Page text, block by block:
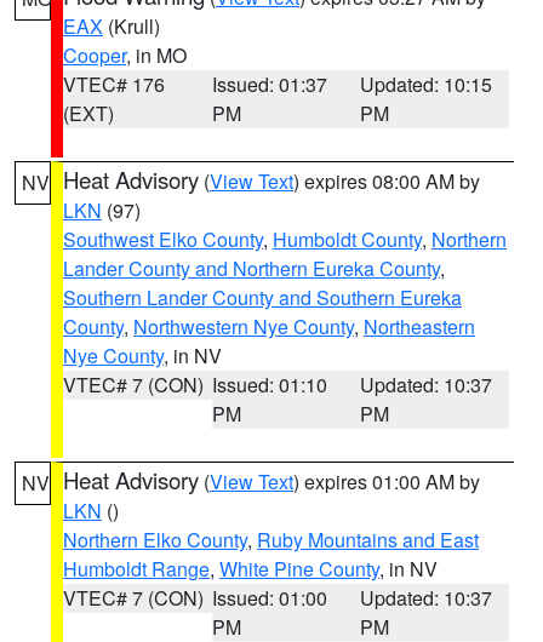
EAX (Krull)
Cooper, in MO
VTEC# 176
(EXT)
Issued: 01:37
PM
Updated: 10:15
PM
NV Heat Advisory (View Text) expires 08:00 AM by
LKN (97)
Southwest Elko County, Humboldt County, Northern
Lander County and Northern Eureka County,
Southern Lander County and Southern Eureka
County, Northwestern Nye County, Northeastern
Nye County, in NV
VTEC# 7 (CON) Issued: 01:10
PM
Updated: 10:37
PM
NV Heat Advisory (View Text) expires 01:00 AM by
LKN ()
Northern Elko County, Ruby Mountains and East
Humboldt Range, White Pine County, in NV
VTEC# 7 (CON) Issued: 01:00
PM
Updated: 10:37
PM